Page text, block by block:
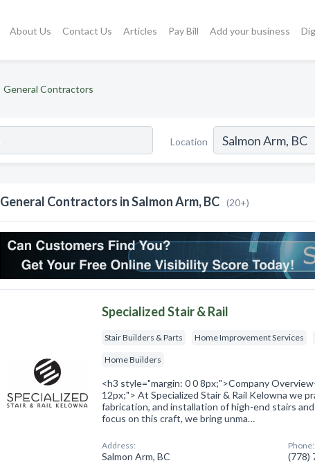
About Us Contact Us Articles Pay Bill Add your business
General Contractors
Location
General Contractors in Salmon Arm, BC (20+)
Specialized Stair & Rail
Stair Builders & Parts Home Improvement Services
Home Builders
<h3 style="margin: 0 0 8px;">Company
12px;"> At Specialized Stair & Rail Kelowna we
fabrication, and installation of high-end stairs
focus on this craft, we bring unma…
Address:
Salmon Arm, BC
Phone:
(778)